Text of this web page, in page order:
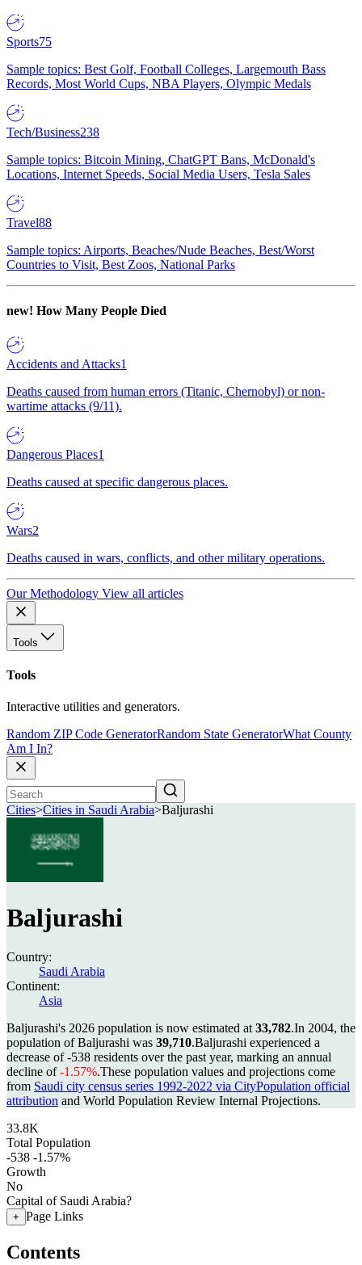
Sports75
Sample topics: Best Golf, Football Colleges, Largemouth Bass
Records, Most World Cups, NBA Players, Olympic Medals
Tech/Business238
Sample topics: Bitcoin Mining, ChatGPT Bans, McDonald's
Locations, Internet Speeds, Social Media Users, Tesla Sales
Travel88
Sample topics: Airports, Beaches/Nude Beaches, Best/Worst
Countries to Visit, Best Zoos, National Parks
new! How Many People Died
Accidents and Attacks1
Deaths caused from human errors (Titanic, Chernobyl) or non-
wartime attacks (9/11).
Dangerous Places1
Deaths caused at specific dangerous places.
Wars2
Deaths caused in wars, conflicts, and other military operations.
Our Methodology View all articles
Tools
Tools
Interactive utilities and generators.
Random ZIP Code GeneratorRandom State GeneratorWhat County
Am I In?
Cities>Cities in Saudi Arabia>Baljurashi
Baljurashi
Country:
Saudi Arabia
Continent:
Asia
Baljurashi's 2026 population is now estimated at 33,782.In 2004, the
population of Baljurashi was 39,710.Baljurashi experienced a
decrease of-538 residents over the past year, marking an annual
decline of-1.57%.These population values and projections come
from Saudi city census series 1992-2022 via CityPopulation official
attribution and World Population Review Internal Projections.
33.8K
Total Population
-538 -1.57%
Growth
No
Capital of Saudi Arabia?
+ Page Links
Contents